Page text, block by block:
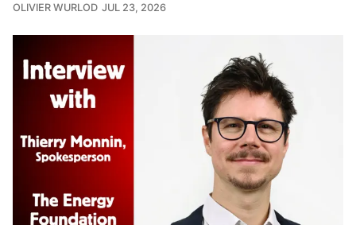
OLIVIER WURLOD JUL 23, 2026